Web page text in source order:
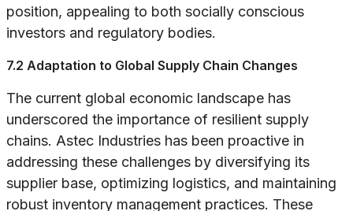
position, appealing to both socially conscious
investors and regulatory bodies.
7.2 Adaptation to Global Supply Chain Changes
The current global economic landscape has
underscored the importance of resilient supply
chains. Astec Industries has been proactive in
addressing these challenges by diversifying its
supplier base, optimizing logistics, and maintaining
robust inventory management practices. These